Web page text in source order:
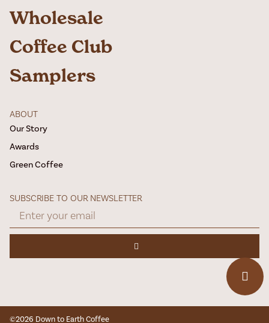
Wholesale
Coffee Club
Samplers
ABOUT
Our Story
Awards
Green Coffee
SUBSCRIBE TO OUR NEWSLETTER
©2026 Down to Earth Coffee